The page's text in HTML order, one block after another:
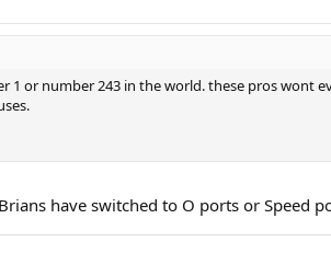
1 or number 243 in the world. these pros wont
have switched to O ports or Speed